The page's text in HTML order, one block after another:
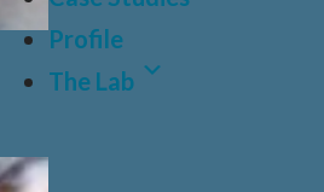
Profile
The Lab